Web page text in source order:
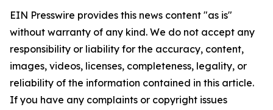
EIN Presswire provides this news content "as is"
without warranty of any kind. We do not accept any
responsibility or liability for the accuracy, content,
images, videos, licenses, completeness, legality, or
reliability of the information contained in this article.
If you have any complaints or copyright issues